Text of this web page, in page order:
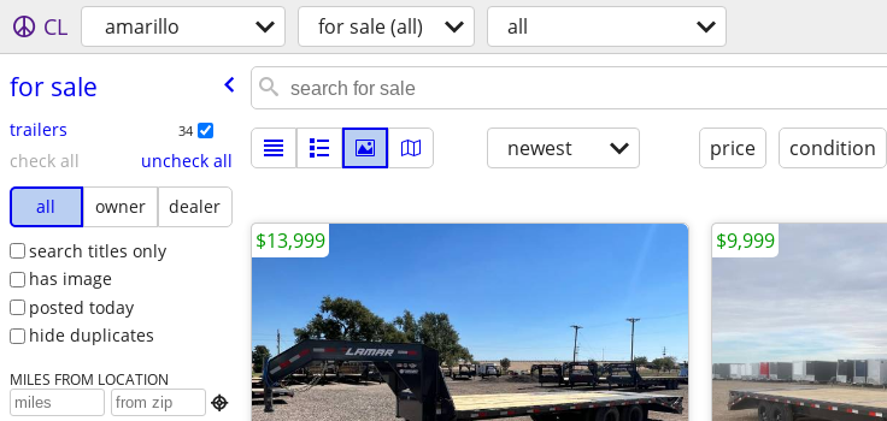
CL amarillo for sale (all) all
for sale
trailers 34
check all
uncheck all
all
owner
dealer
search titles only
has image
posted today
hide duplicates
MILES FROM LOCATION

newest price condition
$13,999 $9,999